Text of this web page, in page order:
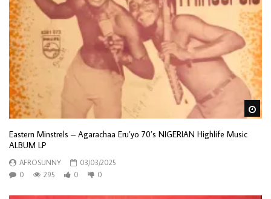
Eastern Minstrels – Agarachaa Eru’yo 70’s NIGERIAN Highlife Music
ALBUM LP
AFROSUNNY
03/03/2025
0
295 0 0